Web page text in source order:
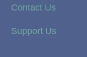
Contact Us
Support Us